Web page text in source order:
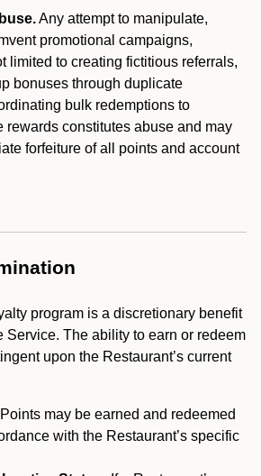
Any attempt to manipulate,
promotional campaigns,
limited to creating fictitious referrals,
bonuses through duplicate
bulk redemptions to
rewards constitutes abuse and may
forfeiture of all points and account
program is a discretionary benefit
Service. The ability to earn or redeem
upon the Restaurant’s current
Points may be earned and redeemed
with the Restaurant’s specific